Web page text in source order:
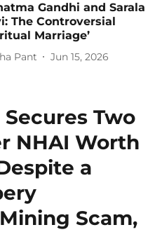
Gandhi and Sarala
The Controversial
Marriage’
Pant Jun 15, 2026
Two
NHAI Worth
a
Scam,